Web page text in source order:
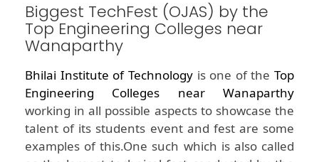
Biggest TechFest (OJAS) by the
Top Engineering Colleges near
Wanaparthy
Bhilai Institute of Technologyis one of the Top
Engineering Colleges near Wanaparthy
working in all possible aspects to showcase the
talent of its students event and fest are some
examples of this.One such which is also called